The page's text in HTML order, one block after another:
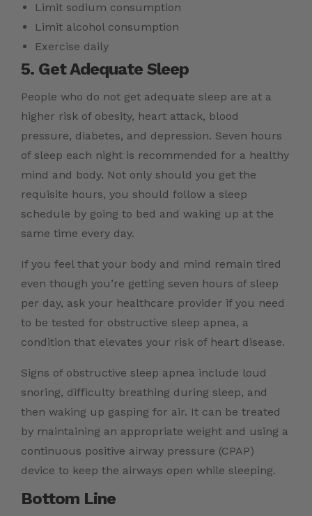
Limit sodium consumption
Limit alcohol consumption
Exercise daily
5. Get Adequate Sleep
People who do not get adequate sleep are at a
higher risk of obesity, heart attack, blood
pressure, diabetes, and depression. Seven hours
of sleep each night is recommended for a healthy
mind and body. Not only should you get the
requisite hours, you should follow a sleep
schedule by going to bed and waking up at the
same time every day.
If you feel that your body and mind remain tired
even though you’re getting seven hours of sleep
per day, ask your healthcare provider if you need
to be tested for obstructive sleep apnea, a
condition that elevates your risk of heart disease.
Signs of obstructive sleep apnea include loud
snoring, difficulty breathing during sleep, and
then waking up gasping for air. It can be treated
by maintaining an appropriate weight and using a
continuous positive airway pressure (CPAP)
device to keep the airways open while sleeping.
Bottom Line